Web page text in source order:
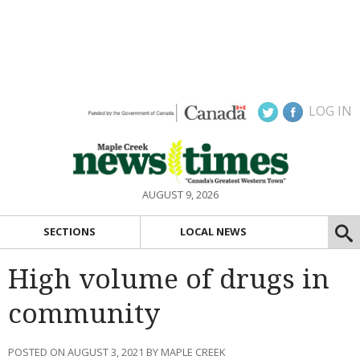
LOG IN
AUGUST 9, 2026
SECTIONS LOCAL NEWS
High volume of drugs in
community
POSTED ON AUGUST 3, 2021 BY MAPLE CREEK